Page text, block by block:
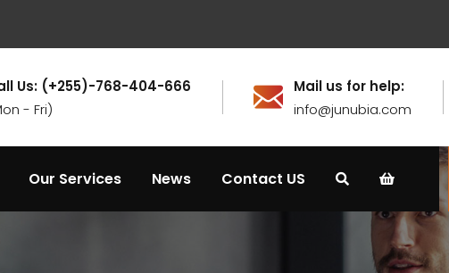
Us: (+255)-768-404-666
- Fri)
Mail us for help:
info@junubia.com
Our Services News Contact US